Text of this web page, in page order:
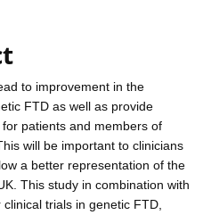
to improvement in the
FTD as well as provide
patients and members of
will be important to clinicians
a better representation of the
This study in combination with
trials in genetic FTD,